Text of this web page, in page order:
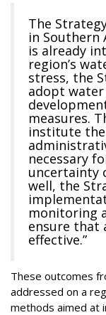
The
in Southern
is already
region’s
stress, the
adopt
measures.
institute the
necessary
uncertainty
well, the
monitoring
ensure that
effective.”
These outcomes
addressed on a
methods aimed at